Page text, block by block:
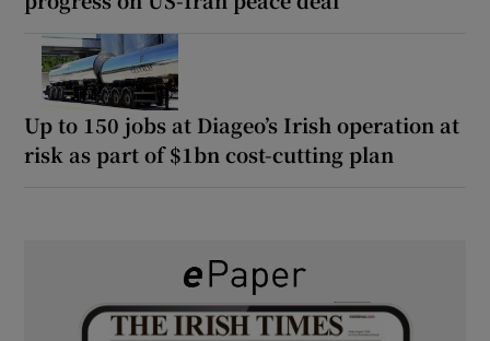
Up to 150 jobs at Diageo’s Irish operation at
risk as part of $1bn cost-cutting plan